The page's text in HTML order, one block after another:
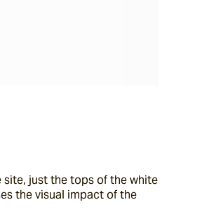
site, just the tops of the white
the visual impact of the